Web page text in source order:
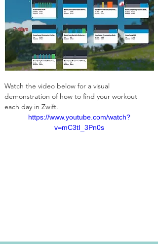
Watch the video below for a visual
demonstration of how to find your workout
each day in Zwift.
https://www.youtube.com/watch?
v=mC3tI_3Pn0s